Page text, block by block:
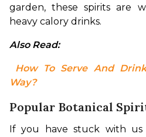
garden, these spirits are
heavy calory drinks.
Also Read:
Way?
Popular Botanical
If you have stuck with